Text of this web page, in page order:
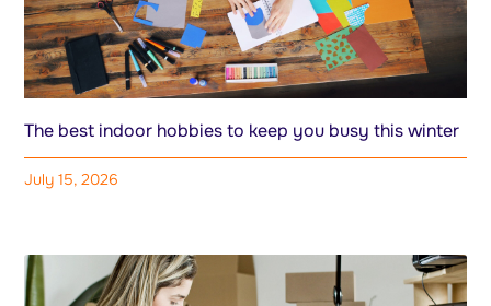
The best indoor hobbies to keep you busy this winter
July 15, 2026